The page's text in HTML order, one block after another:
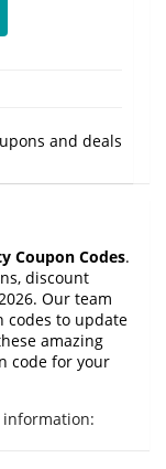
and deals
Coupon Codes.
discount
Our team
codes to update
amazing
code for your
information: